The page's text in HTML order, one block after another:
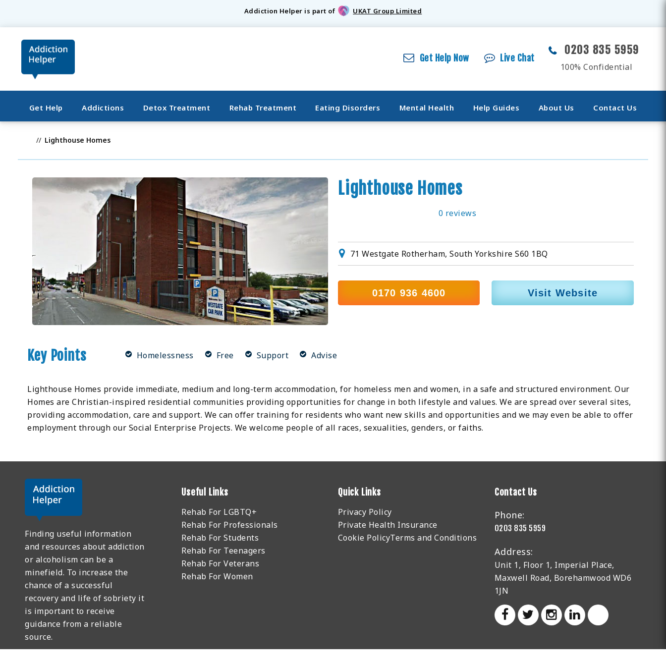
Addiction Helper is part of UKAT Group Limited
Get Help Now Live Chat
0203 835 5959
100% Confidential
Get Help Addictions Detox Treatment Rehab Treatment Eating Disorders Mental Health Help Guides About Us Contact Us
Lighthouse Homes
Lighthouse Homes
0 reviews
71 Westgate Rotherham, South Yorkshire S60 1BQ
0170 936 4600 Visit Website
Key Points Homelessness Free Support Advise
Lighthouse Homes provide immediate, medium and long-term accommodation, for homeless men and women, in a safe and structured environment. Our
Homes are Christian-inspired residential communities providing opportunities for change in both lifestyle and values. We are spread over several sites,
providing accommodation, care and support. We can offer training for residents who want new skills and opportunities and we may even be able to offer
employment through our Social Enterprise Projects. We welcome people of all races, sexualities, genders, or faiths.
Finding useful information
and resources about addiction
or alcoholism can be a
minefield. To increase the
chance of a successful
recovery and life of sobriety it
is important to receive
guidance from a reliable
source.
Useful Links
Rehab For LGBTQ+
Rehab For Professionals
Rehab For Students
Rehab For Teenagers
Rehab For Veterans
Rehab For Women
Quick Links
Privacy Policy
Private Health Insurance
Cookie PolicyTerms and Conditions
Contact Us
Phone:
0203 835 5959
Address:
Unit 1, Floor 1, Imperial Place,
Maxwell Road, Borehamwood WD6
1JN